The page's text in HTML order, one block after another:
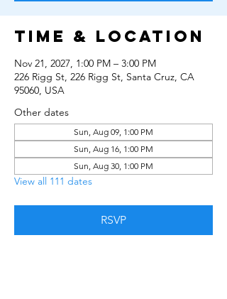
Time & Location
Nov 21, 2027, 1:00 PM – 3:00 PM
226 Rigg St, 226 Rigg St, Santa Cruz, CA
95060, USA
Other dates
Sun, Aug 09, 1:00 PM
Sun, Aug 16, 1:00 PM
Sun, Aug 30, 1:00 PM
View all 111 dates
RSVP